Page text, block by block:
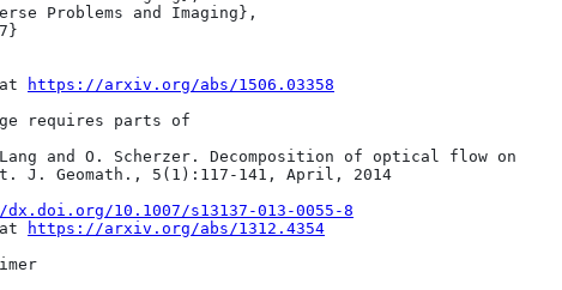
https://arxiv.org/abs/1506.03358
requires parts of
and O. Scherzer. Decomposition of optical flow on
J. Geomath., 5(1):117-141, April, 2014
10.1007/s13137-013-0055-8
https://arxiv.org/abs/1312.4354